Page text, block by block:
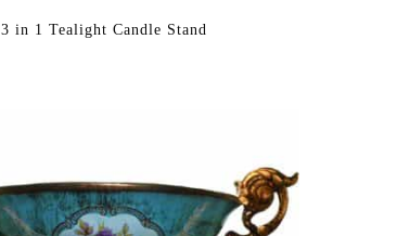
3 in 1 Tealight Candle Stand